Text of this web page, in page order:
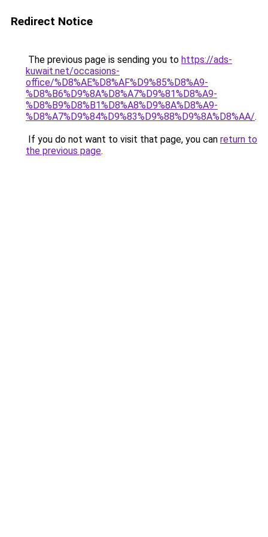
Redirect Notice
The previous page is sending you to https://ads-
kuwait.net/occasions-
office/%D8%AE%D8%AF%D9%85%D8%A9-
%D8%B6%D9%8A%D8%A7%D9%81%D8%A9-
%D8%B9%D8%B1%D8%A8%D9%8A%D8%A9-
%D8%A7%D9%84%D9%83%D9%88%D9%8A%D8%AA/.
If you do not want to visit that page, you can return to
the previous page.